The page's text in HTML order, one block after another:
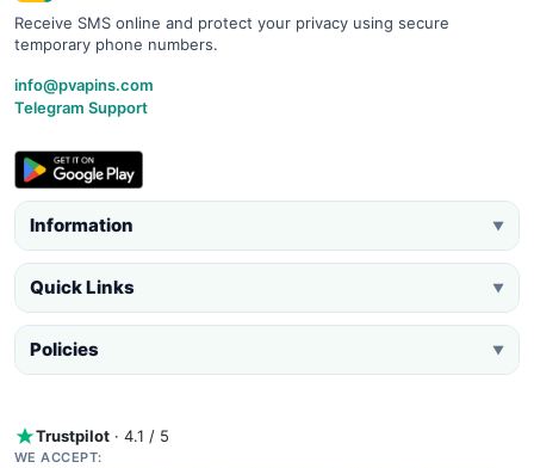
Receive SMS online and protect your privacy using secure
temporary phone numbers.
info@pvapins.com
Telegram Support
Information ▼
Quick Links ▼
Policies ▼
Trustpilot · 4.1 / 5
WE ACCEPT: